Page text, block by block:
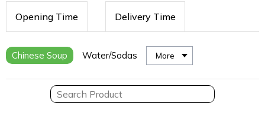
Opening Time Delivery Time
Chinese Soup Water/Sodas More